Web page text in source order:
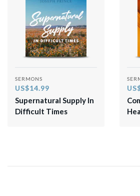
SERMONS
US$14.99
Supernatural Supply In
Difficult Times